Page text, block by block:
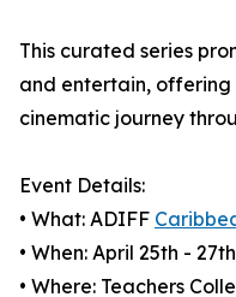
This curated series
and entertain, offering
cinematic journey
Event Details:
• What: ADIFF
• When: April 25th - 27th
• Where: Teachers